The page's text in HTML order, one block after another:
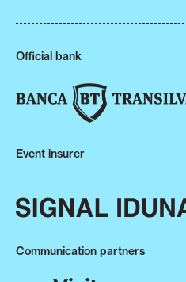
Official bank
Event insurer
Communication partners